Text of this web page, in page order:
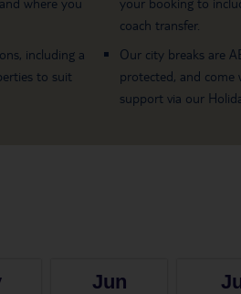
including a
to suit
coach transfer.
Our city breaks are
protected, and
support via our
Jun